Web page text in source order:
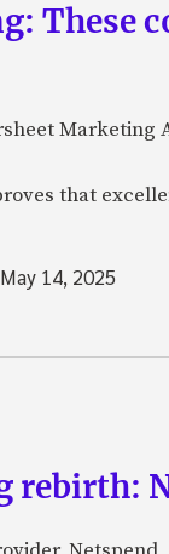
These
that
May 14, 2025
rebirth: